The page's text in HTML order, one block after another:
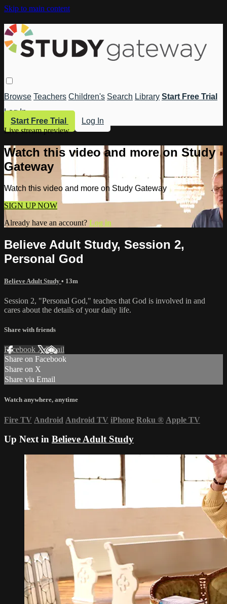
Skip to main content
Browse Teachers Children's Search Library Start Free Trial
Log In
Start Free Trial
Log In
Live stream preview
Watch this video and more on Study
Gateway
Watch this video and more on Study Gateway
SIGN UP NOW
Already have an account? Log in
Believe Adult Study, Session 2,
Personal God
Believe Adult Study • 13m
Session 2, "Personal God," teaches that God is involved in and
cares about the details of your daily life.
Share with friends
Facebook XEmail
Share on Facebook
Share on X
Share via Email
Watch anywhere, anytime
Fire TV Android Android TV iPhone Roku ® Apple TV
Up Next in Believe Adult Study